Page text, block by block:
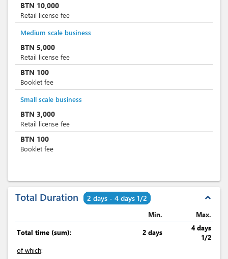
BTN 10,000
Retail license fee
Medium scale business
BTN 5,000
Retail license fee
BTN 100
Booklet fee
Small scale business
BTN 3,000
Retail license fee
BTN 100
Booklet fee
Total Duration 2 days - 4 days 1/2 expand_less
Min. Max.
Total time (sum): 2 days
4 days
1/2
of which: